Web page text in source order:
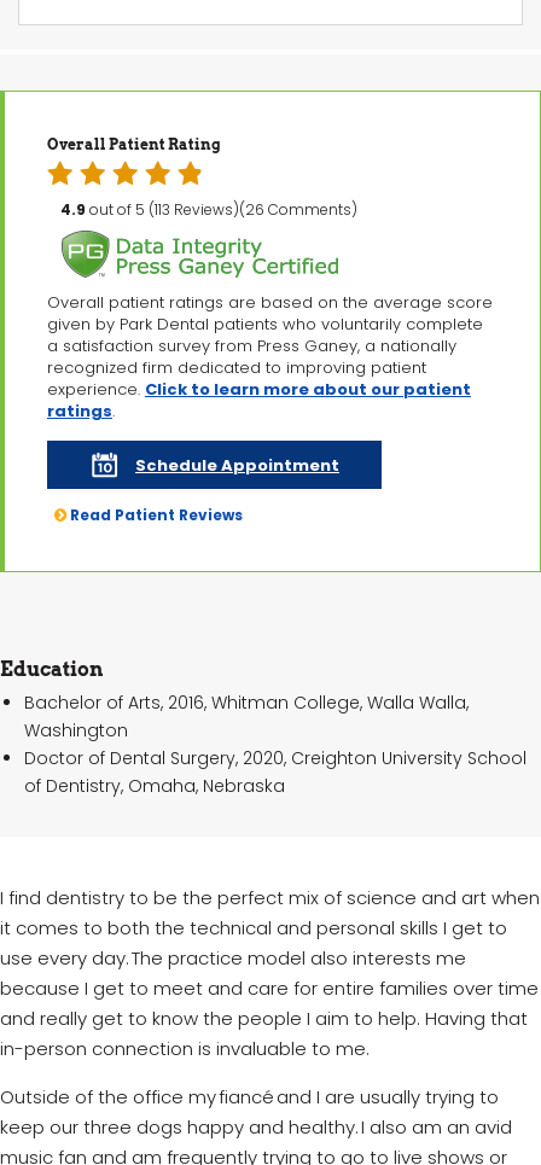
Overall Patient Rating
4.9 out of 5 (113 Reviews)(26 Comments)
Overall patient ratings are based on the average score
given by Park Dental patients who voluntarily complete
a satisfaction survey from Press Ganey, a nationally
recognized firm dedicated to improving patient
experience. Click to learn more about our patient
ratings.
Schedule Appointment
Read Patient Reviews
Education
Bachelor of Arts, 2016, Whitman College, Walla Walla,
Washington
Doctor of Dental Surgery, 2020, Creighton University School
of Dentistry, Omaha, Nebraska
I find dentistry to be the perfect mix of science and art when
it comes to both the technical and personal skills I get to
use every day. The practice model also interests me
because I get to meet and care for entire families over time
and really get to know the people I aim to help. Having that
in-person connection is invaluable to me.
Outside of the office myfiancéand I are usually trying to
keep our three dogs happy and healthy. I also am an avid
music fan and am frequentlytrying to go to live shows or